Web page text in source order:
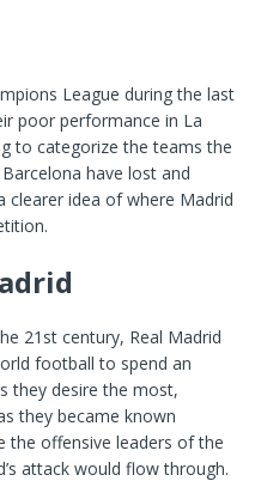
League during the last
poor performance in La
to categorize the teams the
have lost and
clearer idea of where Madrid
21st century, Real Madrid
football to spend an
they desire the most,
they became known
the offensive leaders of the
attack would flow through.